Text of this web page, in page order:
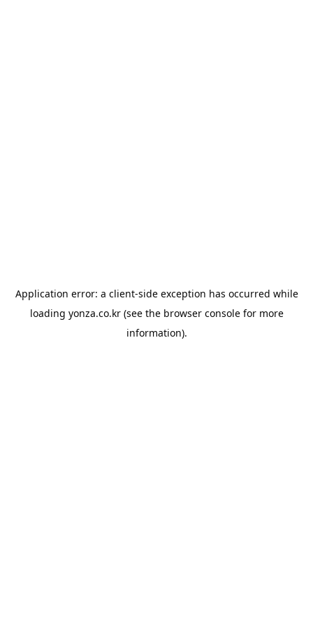
Application error: a client-side exception has occurred while
loading yonza.co.kr(see the browser consolefor more
information).